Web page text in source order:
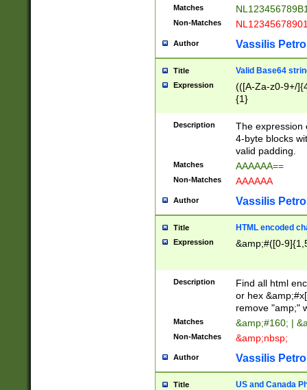
Matches
Non-Matches
Author Vassilis
Title Valid Base64
Expression
(([A-Za-z0-9+/
{1}
Description
The expression
4-byte blocks
valid padding.
Matches AAAAAA==
Non-Matches AAAAAA
Author Vassilis
Title HTML encoded
Expression &amp;#([0-
Description
Find all html
or hex
remove "amp;"
Matches &amp;#160; |
Non-Matches &amp;nbsp;
Author Vassilis
Title US and Canada